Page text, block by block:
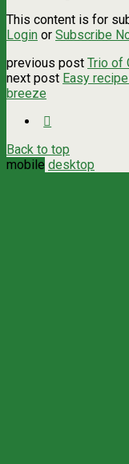
This content is for
Login or Subscribe
previous post Trio of
next post Easy
breeze
Back to top
mobile desktop